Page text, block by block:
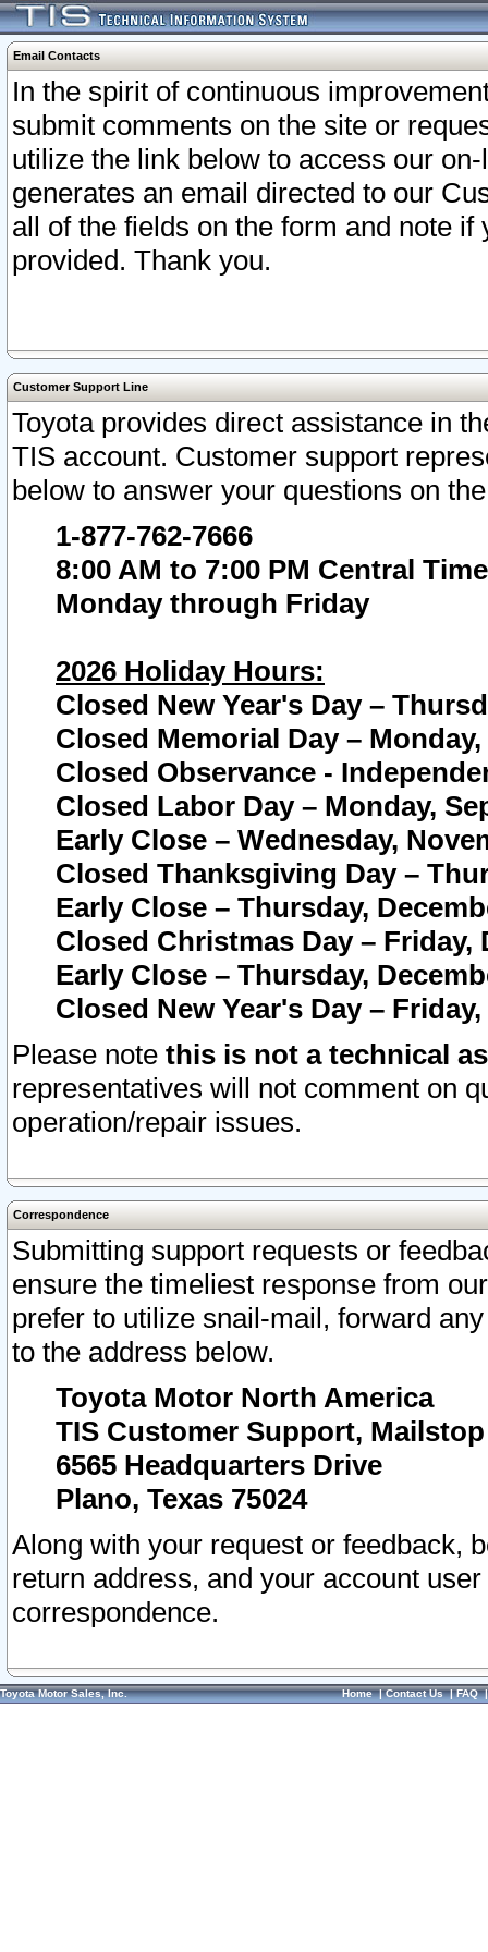
Email Contacts
In the spirit of continuous
submit comments on the site or
utilize the link below to access our
generates an email directed to our
all of the fields on the form and note
provided. Thank you.
Customer Support Line
Toyota provides direct assistance in
TIS account. Customer support
below to answer your questions on
1-877-762-7666
8:00 AM to 7:00 PM Central Time
Monday through Friday
2026 Holiday Hours:
Closed New Year's Day –
Closed Memorial Day – Monday,
Closed Observance -
Closed Labor Day – Monday,
Early Close – Wednesday,
Closed Thanksgiving Day –
Early Close – Thursday,
Closed Christmas Day – Friday,
Early Close – Thursday,
Closed New Year's Day –
Please note this is not a technical
representatives will not comment on
operation/repair issues.
Correspondence
Submitting support requests or
ensure the timeliest response from
prefer to utilize snail-mail, forward
to the address below.
Toyota Motor North America
TIS Customer Support, Mailstop
6565 Headquarters Drive
Plano, Texas 75024
Along with your request or feedback,
return address, and your account
correspondence.
Toyota Motor Sales, Inc. Home|Contact Us|FAQ